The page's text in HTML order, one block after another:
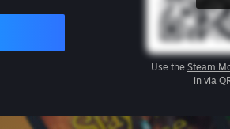
Use the Steam
in via